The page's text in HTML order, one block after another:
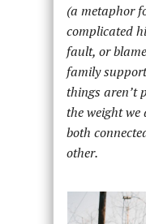
(a metaphor
complicated
fault, or
family
things aren’t
the weight
both
other.